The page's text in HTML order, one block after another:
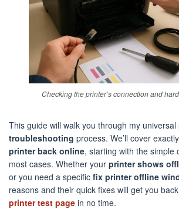
Checking the printer’s connection and
This guide will walk you through my universal
troubleshooting process. We’ll cover exactly
printer back online, starting with the simple
most cases. Whether your printer shows
or you need a specific fix printer offline
reasons and their quick fixes will get you
printer test page in no time.